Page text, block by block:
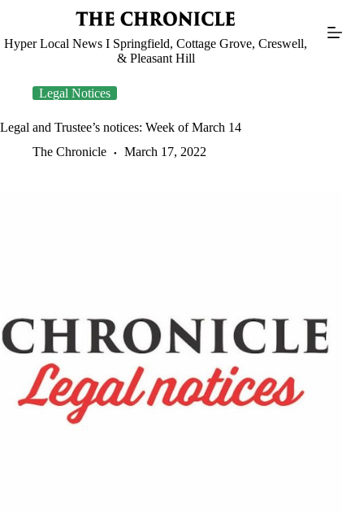
Hyper Local News I Springfield, Cottage Grove, Creswell,
& Pleasant Hill
Legal Notices
Legal and Trustee’s notices: Week of March 14
The Chronicle
March 17, 2022